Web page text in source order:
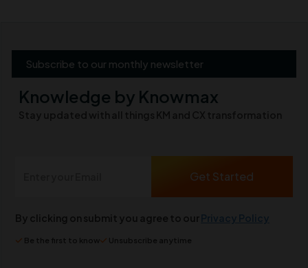
Subscribe to our monthly newsletter
Knowledge by Knowmax
By clicking on submit you agree to ourPrivacy Policy
Be the first to know Unsubscribe anytime